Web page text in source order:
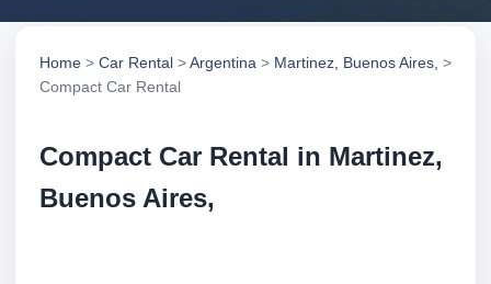
Home > Car Rental >Argentina > Martinez, Buenos Aires, >
Compact Car Rental
Compact Car Rental in Martinez,
Buenos Aires,